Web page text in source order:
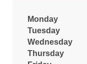
Monday
Tuesday
Wednesday
Thursday